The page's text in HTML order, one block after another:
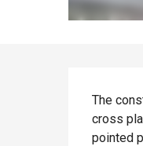
The
cross
pointed